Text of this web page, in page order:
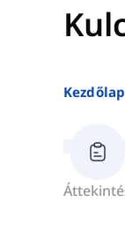
Kezdőlap